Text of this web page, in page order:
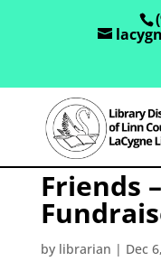
Friends
by librarian | Dec